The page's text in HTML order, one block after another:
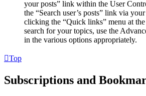
your posts” link within the User
the “Search user’s posts” link via
clicking the “Quick links” menu at
search for your topics, use the
in the various options appropriately.
Top
Subscriptions and